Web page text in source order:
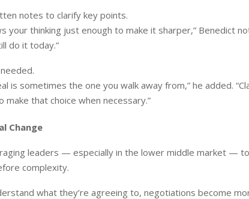
notes to clarify key points.
your thinking just enough to make it sharper,” Benedict
do it today.”
is sometimes the one you walk away from,” he added.
make that choice when necessary.”
Change
leaders — especially in the lower middle market —
complexity.
what they’re agreeing to, negotiations become